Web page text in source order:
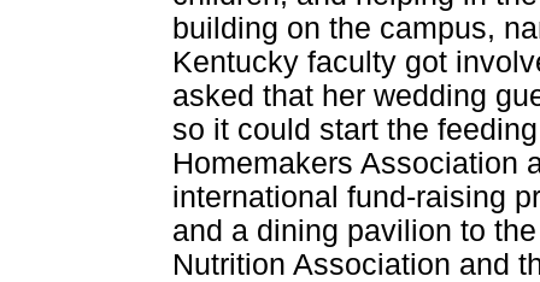
building on the campus,
Kentucky faculty got
asked that her wedding
so it could start the
Homemakers Association
international fund-raising
and a dining pavilion to
Nutrition Association and